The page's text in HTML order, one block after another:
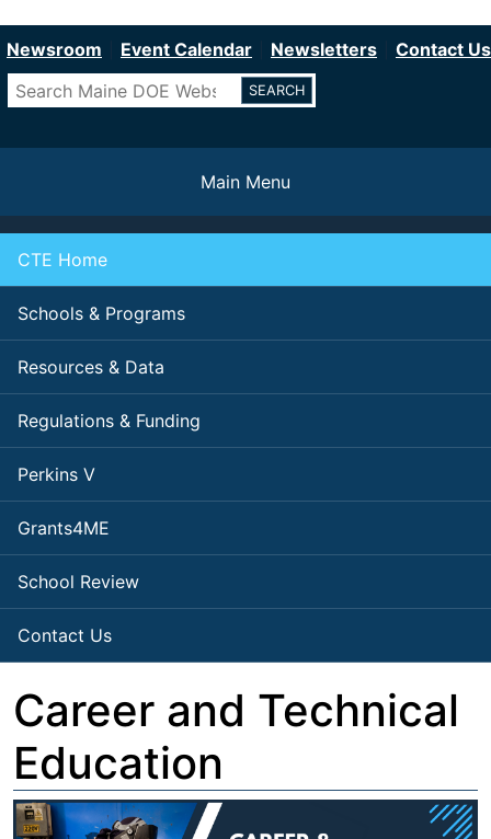
to
content
Newsroom Event Calendar Newsletters
Contact Us
Search
Main Menu
CTE Home
Schools & Programs
Resources & Data
Regulations & Funding
Perkins V
Grants4ME
School Review
Contact Us
Career and Technical
Education